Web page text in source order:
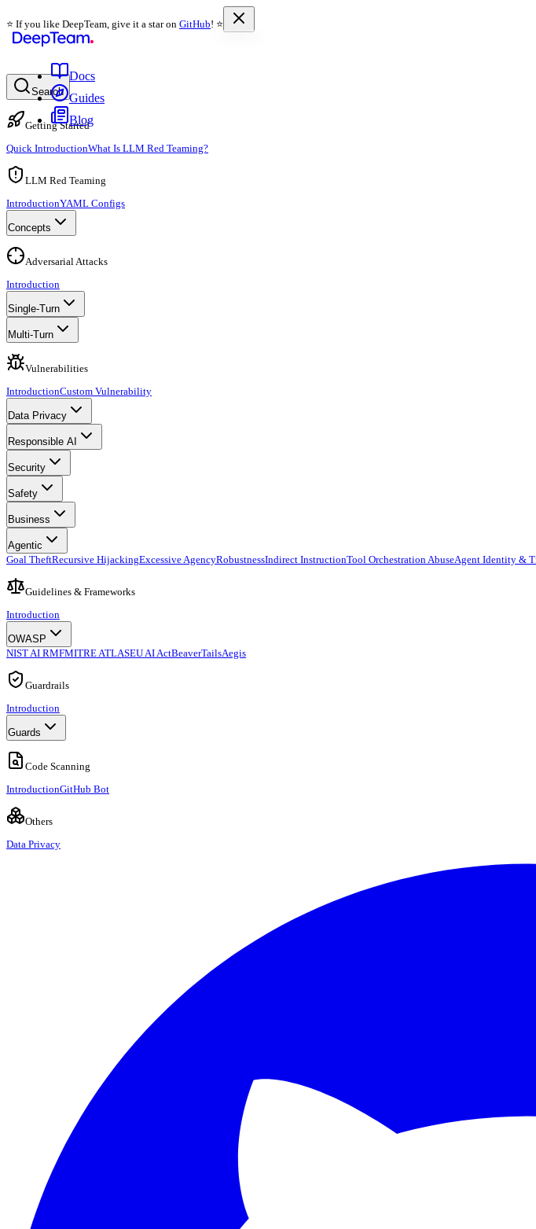
⭐️ If you like DeepTeam, give it a star on GitHub! ⭐️
Docs
Guides
Blog
Search
Getting Started
Quick IntroductionWhat Is LLM Red Teaming?
LLM Red Teaming
IntroductionYAML Configs
Concepts
Adversarial Attacks
Introduction
Single-Turn
Multi-Turn
Vulnerabilities
IntroductionCustom Vulnerability
Data Privacy
Responsible AI
Security
Safety
Business
Agentic
Goal TheftRecursive HijackingExcessive AgencyRobustnessIndirect InstructionTool Orchestration AbuseAgent Identity &
Guidelines & Frameworks
Introduction
OWASP
NIST AI RMFMITRE ATLASEU AI ActBeaverTailsAegis
Guardrails
Introduction
Guards
Code Scanning
IntroductionGitHub Bot
Others
Data Privacy